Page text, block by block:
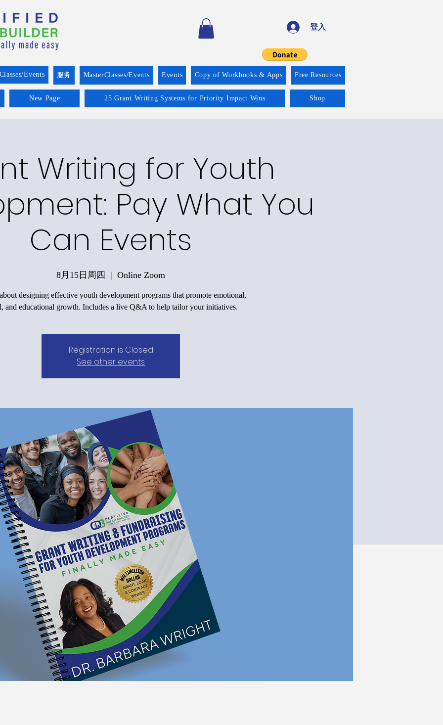
登入
Events 服务 MasterClasses/Events Events Copy of Workbooks & Apps Free Resources
New Page 25 Grant Writing Systems for Priority Impact Wins Shop
Writing for Youth
Pay What You
Can Events
8月15日周四
  |
Online Zoom
designing effective youth development programs that promote emotional,
and educational growth. Includes a live Q&A to help tailor your initiatives.
Registration is Closed
See other events